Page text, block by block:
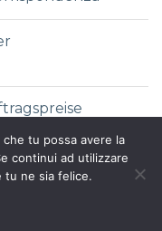
tu possa avere la
continui ad utilizzare
tu ne sia felice.